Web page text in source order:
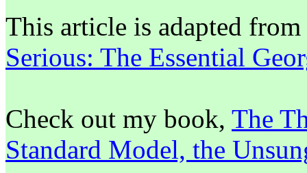
This article is adapted
Serious: The Essential
Check out my book, The
Standard Model, the